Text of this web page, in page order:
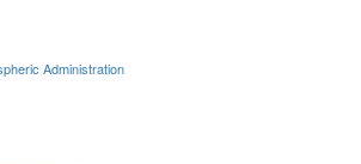
Administration